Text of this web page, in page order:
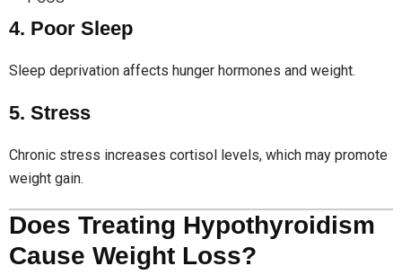
4. Poor Sleep
Sleep deprivation affects hunger hormones and weight.
5. Stress
Chronic stress increases cortisol levels, which may promote
weight gain.
Does Treating Hypothyroidism
Cause Weight Loss?